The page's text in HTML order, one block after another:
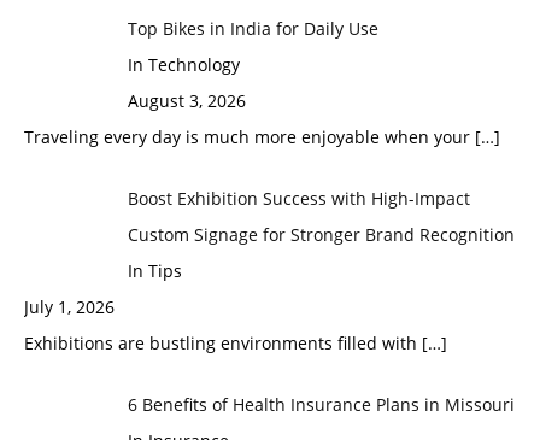
Top Bikes in India for Daily Use
In Technology
August 3, 2026
Traveling every day is much more enjoyable when your […]
Boost Exhibition Success with High-Impact
Custom Signage for Stronger Brand Recognition
In Tips
July 1, 2026
Exhibitions are bustling environments filled with […]
6 Benefits of Health Insurance Plans in Missouri